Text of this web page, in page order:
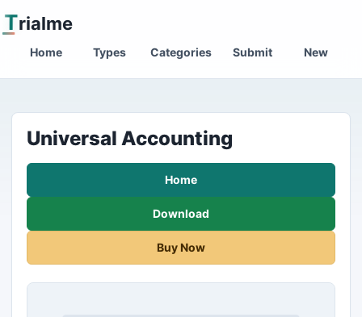
Trialme
Home Types Categories Submit New
Universal Accounting
Home
Download
Buy Now